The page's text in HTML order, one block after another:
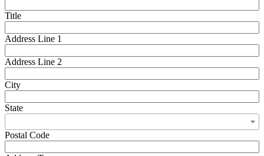
Title
Address Line 1
Address Line 2
City
State
Postal Code